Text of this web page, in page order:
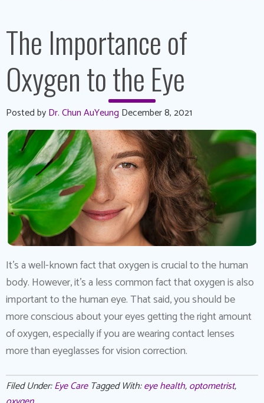
The Importance of
Oxygen to the Eye
Posted byDr. Chun AuYeung December 8, 2021
It’s a well-known fact that oxygen is crucial to the human
body. However, it’s a less common fact that oxygen is also
important to the human eye. That said, you should be
more conscious about your eyes getting the right amount
of oxygen, especially if you are wearing contact lenses
more than eyeglasses for vision correction.
Filed Under:Eye Care Tagged With:eye health,optometrist,